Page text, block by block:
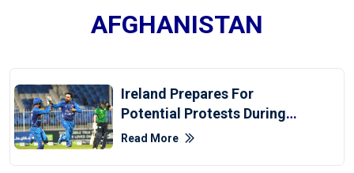
AFGHANISTAN
Ireland Prepares For
Potential Protests During
Afghanistan Series
Read More